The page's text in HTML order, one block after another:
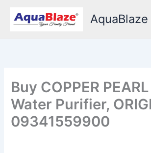
AquaBlaze
Buy COPPER
Water Purifier,
09341559900